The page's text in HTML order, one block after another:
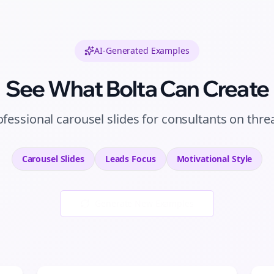
AI-Generated Examples
See What Bolta Can Create
carousel slidesfor consultants on
Carousel Slides Leads Focus Motivational Style